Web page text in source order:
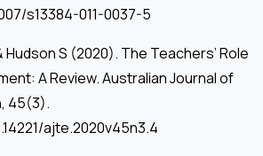
s13384-011-0037-5
Hudson S (2020). The Teachers’ Role
A Review. Australian Journal of
45(3).
ajte.2020v45n3.4